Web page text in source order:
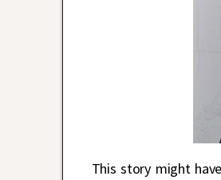
This story might